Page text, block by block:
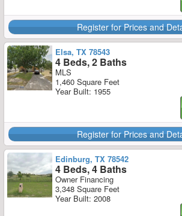
Register for Prices and
Elsa, TX 78543
4 Beds, 2 Baths
MLS
1,460 Square Feet
Year Built: 1955
Register for Prices and
Edinburg, TX 78542
4 Beds, 4 Baths
Owner Financing
3,348 Square Feet
Year Built: 2008